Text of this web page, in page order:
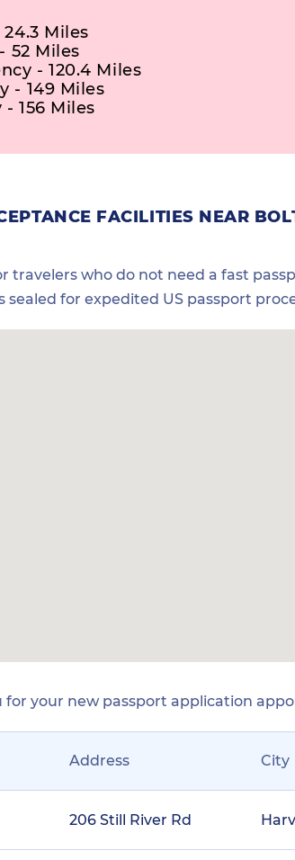
Miles
52 Miles
- 120.4 Miles
- 149 Miles
156 Miles
FACILITIES NEAR
travelers who do not need a fast
for expedited US passport
for your new passport application
Address City
206 Still River Rd